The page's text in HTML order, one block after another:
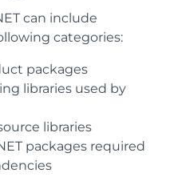
can include
categories:
packages
libraries used by
libraries
packages required